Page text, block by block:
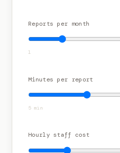
Reports per month
1
Minutes per report
5 min
Hourly staff cost